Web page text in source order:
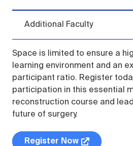
Additional Faculty
Space is limited to ensure a
learning environment and an
participant ratio. Register
participation in this essential
reconstruction course and
future of surgery.
Register Now